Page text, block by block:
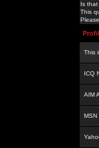
Is
This
This
ICQ
AIM
MSN